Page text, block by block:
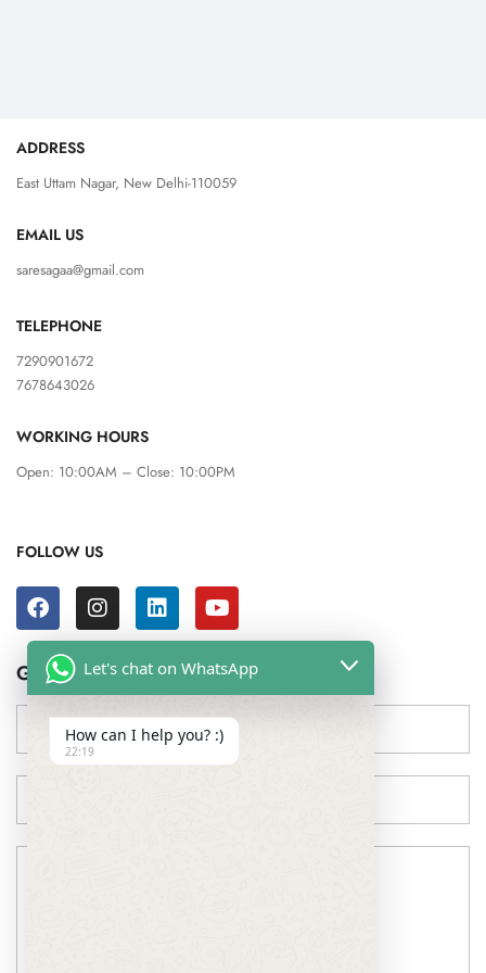
ADDRESS
East Uttam Nagar, New Delhi-110059
EMAIL US
saresagaa@gmail.com
TELEPHONE
7290901672
7678643026
WORKING HOURS
Open: 10:00AM – Close: 10:00PM
FOLLOW US
Get in touch !Let's chat on WhatsApp
How can I help you? :)
22:19